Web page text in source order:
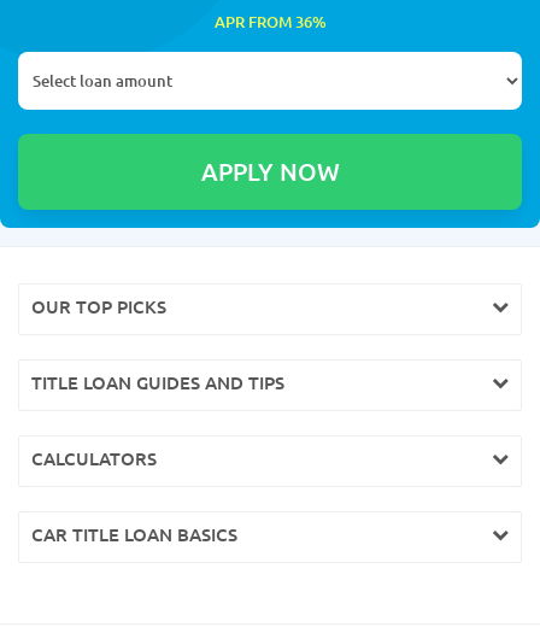
APR FROM 36%
OUR TOP PICKS
TITLE LOAN GUIDES AND TIPS
CALCULATORS
CAR TITLE LOAN BASICS